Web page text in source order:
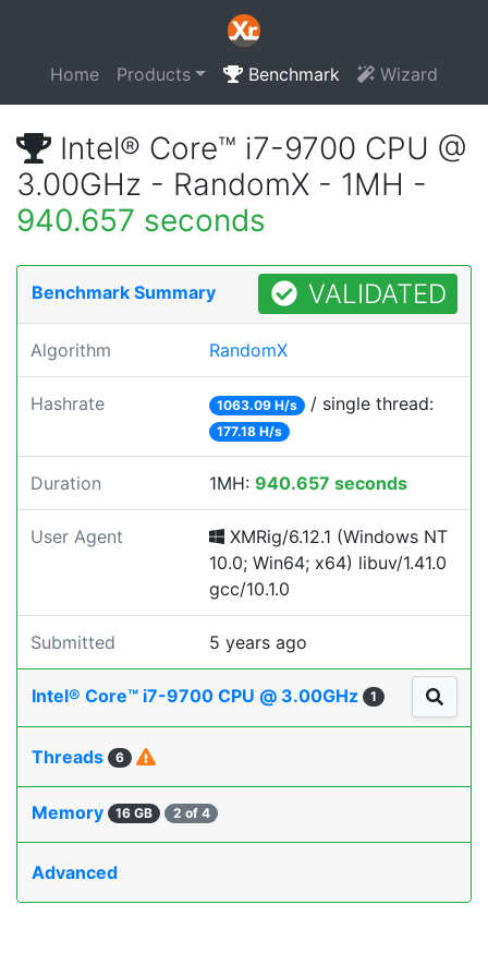
Home Products Benchmark Wizard
Intel® Core™ i7-9700 CPU @
3.00GHz - RandomX - 1MH -
940.657 seconds
Benchmark Summary VALIDATED
Algorithm RandomX
Hashrate 1063.09 H/s / single thread:
177.18 H/s
Duration 1MH: 940.657 seconds
User Agent
XMRig/6.12.1 (Windows NT
10.0; Win64; x64) libuv/1.41.0
gcc/10.1.0
Submitted 5 years ago
Intel® Core™ i7-9700 CPU @ 3.00GHz 1
Threads 6
Memory 16 GB 2 of 4
Advanced